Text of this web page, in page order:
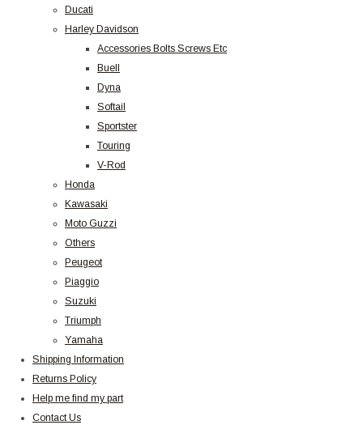
Ducati
Harley Davidson
Accessories Bolts Screws Etc
Buell
Dyna
Softail
Sportster
Touring
V-Rod
Honda
Kawasaki
Moto Guzzi
Others
Peugeot
Piaggio
Suzuki
Triumph
Yamaha
Shipping Information
Returns Policy
Help me find my part
Contact Us